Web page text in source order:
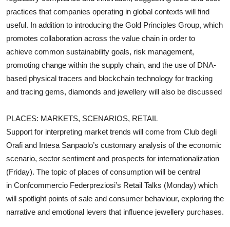
practices that companies operating in global contexts will find
useful. In addition to introducing the Gold Principles Group, which
promotes collaboration across the value chain in order to
achieve common sustainability goals, risk management,
promoting change within the supply chain, and the use of DNA-
based physical tracers and blockchain technology for tracking
and tracing gems, diamonds and jewellery will also be discussed
PLACES: MARKETS, SCENARIOS, RETAIL
Support for interpreting market trends will come from Club degli
Orafi and Intesa Sanpaolo’s customary analysis of the economic
scenario, sector sentiment and prospects for internationalization
(Friday). The topic of places of consumption will be central
in Confcommercio Federpreziosi’s Retail Talks (Monday) which
will spotlight points of sale and consumer behaviour, exploring the
narrative and emotional levers that influence jewellery purchases.